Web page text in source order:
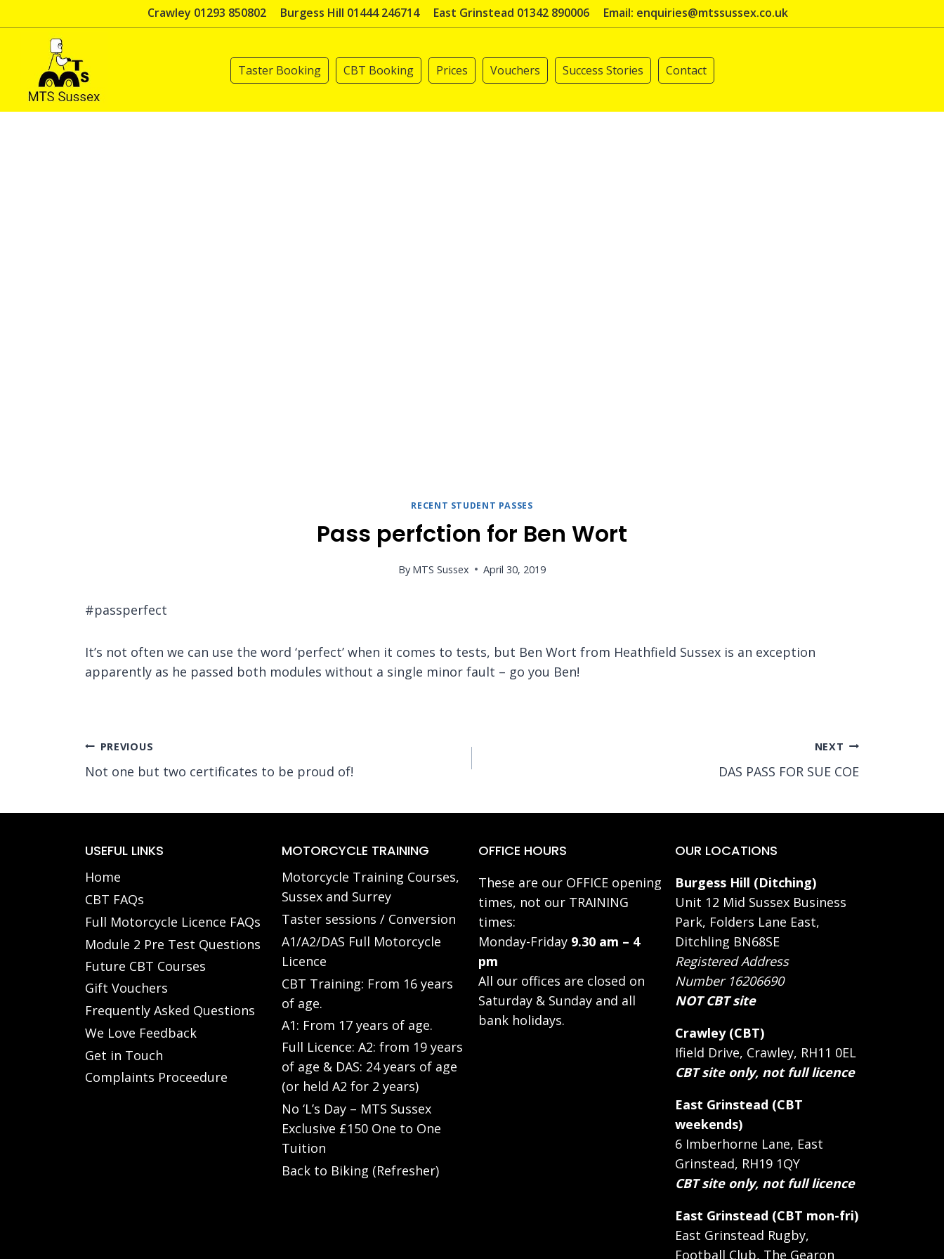
to
Crawley 01293 850802 Burgess Hill 01444 246714 East Grinstead 01342 890006 Email: enquiries@mtssussex.co.uk
Taster Booking CBT Booking Prices Vouchers Success Stories Contact
RECENT STUDENT PASSES
Pass perfction for Ben Wort
By MTS Sussex April 30, 2019
#passperfect
It’s not often we can use the word ‘perfect’ when it comes to tests, but Ben Wort from Heathfield Sussex is an exception
apparently as he passed both modules without a single minor fault – go you Ben!
Post
navigation
PREVIOUS
Not one but two certificates to be proud of!
NEXT
DAS PASS FOR SUE COE
USEFUL LINKS
Home
CBT FAQs
Full Motorcycle Licence FAQs
Module 2 Pre Test Questions
Future CBT Courses
Gift Vouchers
Frequently Asked Questions
We Love Feedback
Get in Touch
Complaints Proceedure
MOTORCYCLE TRAINING
Motorcycle Training Courses,
Sussex and Surrey
Taster sessions / Conversion
A1/A2/DAS Full Motorcycle
Licence
CBT Training: From 16 years
of age.
A1: From 17 years of age.
Full Licence: A2: from 19 years
of age & DAS: 24 years of age
(or held A2 for 2 years)
No ‘L’s Day – MTS Sussex
Exclusive £150 One to One
Tuition
Back to Biking (Refresher)
OFFICE HOURS
These are our OFFICE opening
times, not our TRAINING
times:
Monday-Friday 9.30 am – 4
pm
All our offices are closed on
Saturday & Sunday and all
bank holidays.
OUR LOCATIONS
Burgess Hill (Ditching)
Unit 12 Mid Sussex Business
Park, Folders Lane East,
Ditchling BN68SE
Registered Address
Number 16206690
NOT CBT site
Crawley (CBT)
Ifield Drive, Crawley, RH11 0EL
CBT site only, not full licence
East Grinstead (CBT
weekends)
6 Imberhorne Lane, East
Grinstead, RH19 1QY
CBT site only, not full licence
East Grinstead (CBT mon-fri)
East Grinstead Rugby,
Football Club, The Gearon